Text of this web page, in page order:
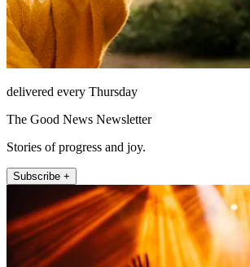
delivered every Thursday
The Good News Newsletter
Stories of progress and joy.
Subscribe +